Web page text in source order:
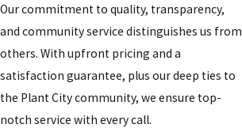
Our commitment to quality, transparency,
and community service distinguishes us from
others. With upfront pricing and a
satisfaction guarantee, plus our deep ties to
the Plant City community, we ensure top-
notch service with every call.